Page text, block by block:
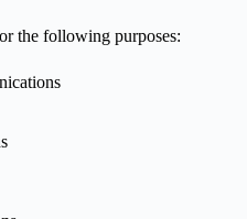
the following purposes: